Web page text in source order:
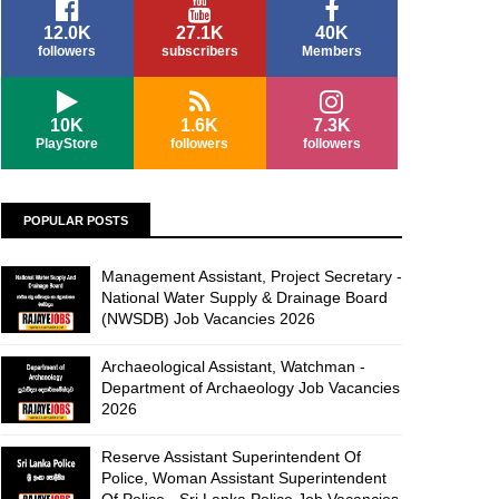
12.0K
followers
27.1K
subscribers
40K
Members
10K
PlayStore
1.6K
followers
7.3K
followers
POPULAR POSTS
Management Assistant, Project Secretary -
National Water Supply & Drainage Board
(NWSDB) Job Vacancies 2026
Archaeological Assistant, Watchman -
Department of Archaeology Job Vacancies
2026
Reserve Assistant Superintendent Of
Police, Woman Assistant Superintendent